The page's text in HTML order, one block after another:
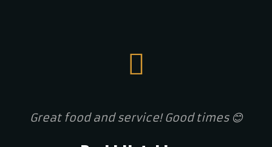
Great food and service! Good times 😊